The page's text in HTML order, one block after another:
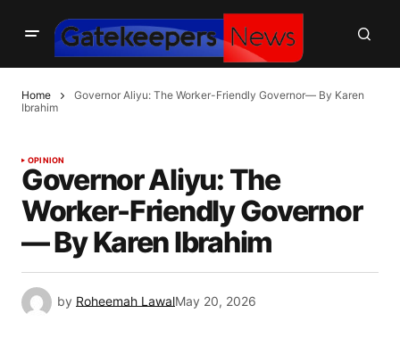
Home
Governor Aliyu: The Worker-Friendly Governor— By Karen
Ibrahim
OPINION
Governor Aliyu: The
Worker-Friendly Governor
— By Karen Ibrahim
by Roheemah LawalMay 20, 2026